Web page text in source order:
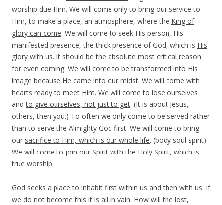
worship due Him. We will come only to bring our service to
Him, to make a place, an atmosphere, where the King of
glory can come. We will come to seek His person, His
manifested presence, the thick presence of God, which is His
glory with us. It should be the absolute most critical reason
for even coming. We will come to be transformed into His
image because He came into our midst. We will come with
hearts ready to meet Him. We will come to lose ourselves
andto give ourselves, not just to get. (It is about Jesus,
others, then you.) To often we only come to be served rather
than to serve the Almighty God first. We will come to bring
our sacrifice to Him, which is our whole life. (body soul spirit)
We will come to join our Spirit with the Holy Spirit, which is
true worship.
God seeks a place to inhabit first within us and then with us. If
we do not become this it is all in vain. How will the lost,